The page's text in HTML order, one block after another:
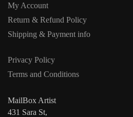
My Account
Return & Refund Policy
Shipping & Payment info
Privacy Policy
Terms and Conditions
MailBox Artist
431 Sara St,